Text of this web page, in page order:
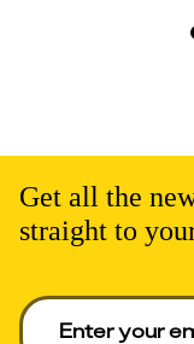
Get all the
straight to
Enter your email to